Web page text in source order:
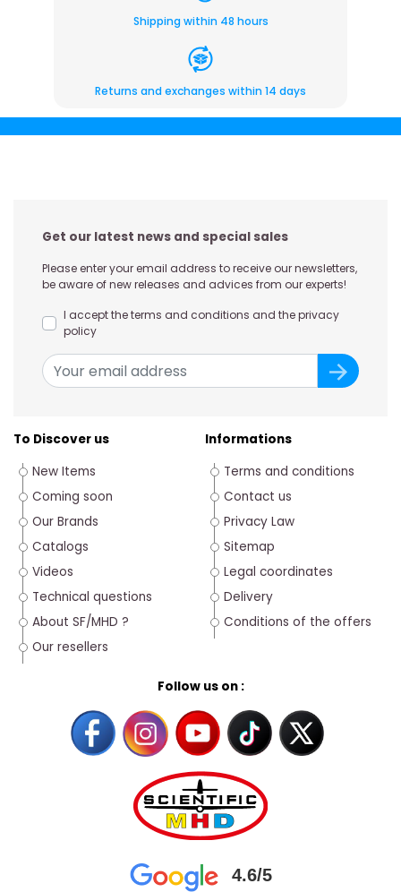
Shipping within 48 hours
Returns and exchanges within 14 days
Get our latest news and special sales
Please enter your email address to receive our newsletters,
be aware of new releases and advices from our experts!
I accept the terms and conditions and the privacy
policy
To Discover us
New Items
Coming soon
Our Brands
Catalogs
Videos
Technical questions
About SF/MHD ?
Our resellers
Follow us on :
4.6/5
Informations
Terms and conditions
Contact us
Privacy Law
Sitemap
Legal coordinates
Delivery
Conditions of the offers